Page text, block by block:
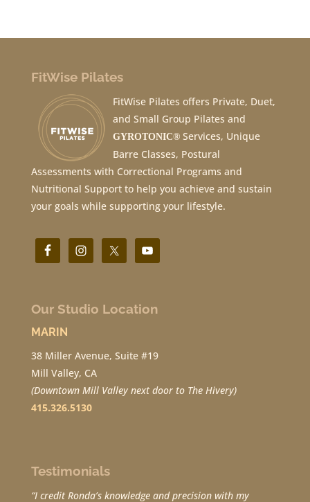
FitWise Pilates
FitWise Pilates offers Private, Duet,
and Small Group Pilates and
GYROTONIC®Services, Unique
Barre Classes, Postural
Assessments with Correctional Programs and
Nutritional Support to help you achieve and sustain
your goals while supporting your lifestyle.
Our Studio Location
MARIN
38 Miller Avenue, Suite #19
Mill Valley, CA
(Downtown Mill Valley next door to The Hivery)
415.326.5130
Testimonials
“I credit Ronda’s knowledge and precision with my